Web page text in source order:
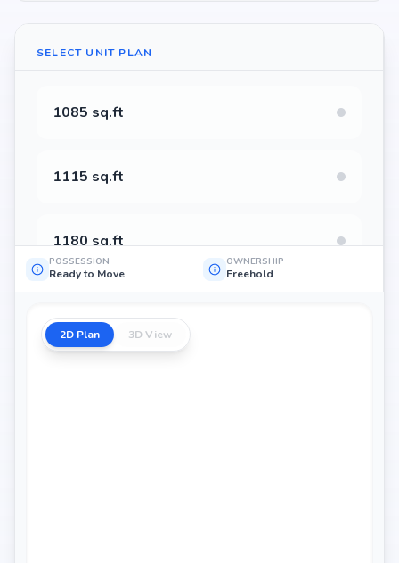
SELECT UNIT PLAN
1085 sq.ft
1115 sq.ft
1180 sq.ft
POSSESSION
Ready to Move
OWNERSHIP
Freehold
2D Plan 3D View